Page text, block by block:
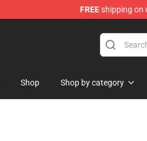
FREEshipping on
Shop Shop by category